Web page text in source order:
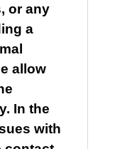
or any
a
allow
In the
with